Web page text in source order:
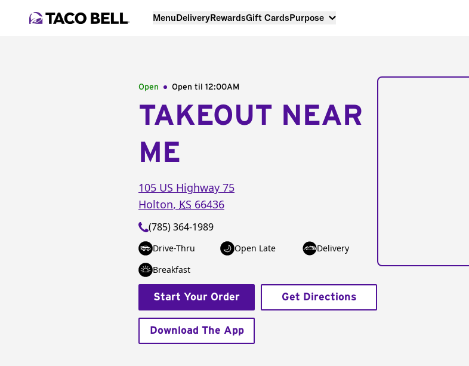
MenuDeliveryRewardsGift CardsPurpose
Open Open til 12:00AM
TAKEOUT NEAR
ME
105 US Highway 75
Holton, KS 66436
(785) 364-1989
Drive-Thru Open Late
Delivery
Breakfast
Start Your Order Get Directions
Download The App